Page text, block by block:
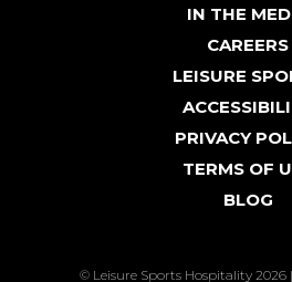
IN THE
CAREERS
LEISURE
PRIVACY
TERMS OF
BLOG
© Leisure Sports Hospitality 2026